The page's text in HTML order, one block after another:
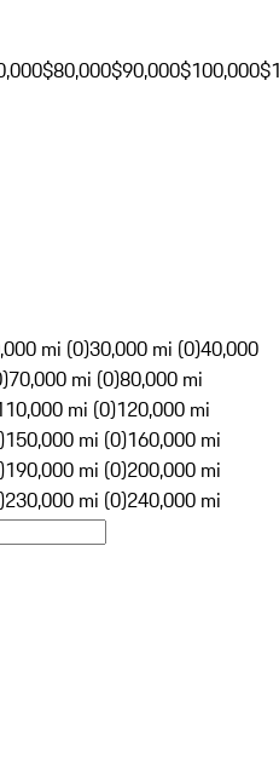
$80,000$90,000$100,000
mi (0)30,000 mi (0)40,000
70,000 mi (0)80,000 mi
mi (0)120,000 mi
150,000 mi (0)160,000 mi
190,000 mi (0)200,000 mi
230,000 mi (0)240,000 mi